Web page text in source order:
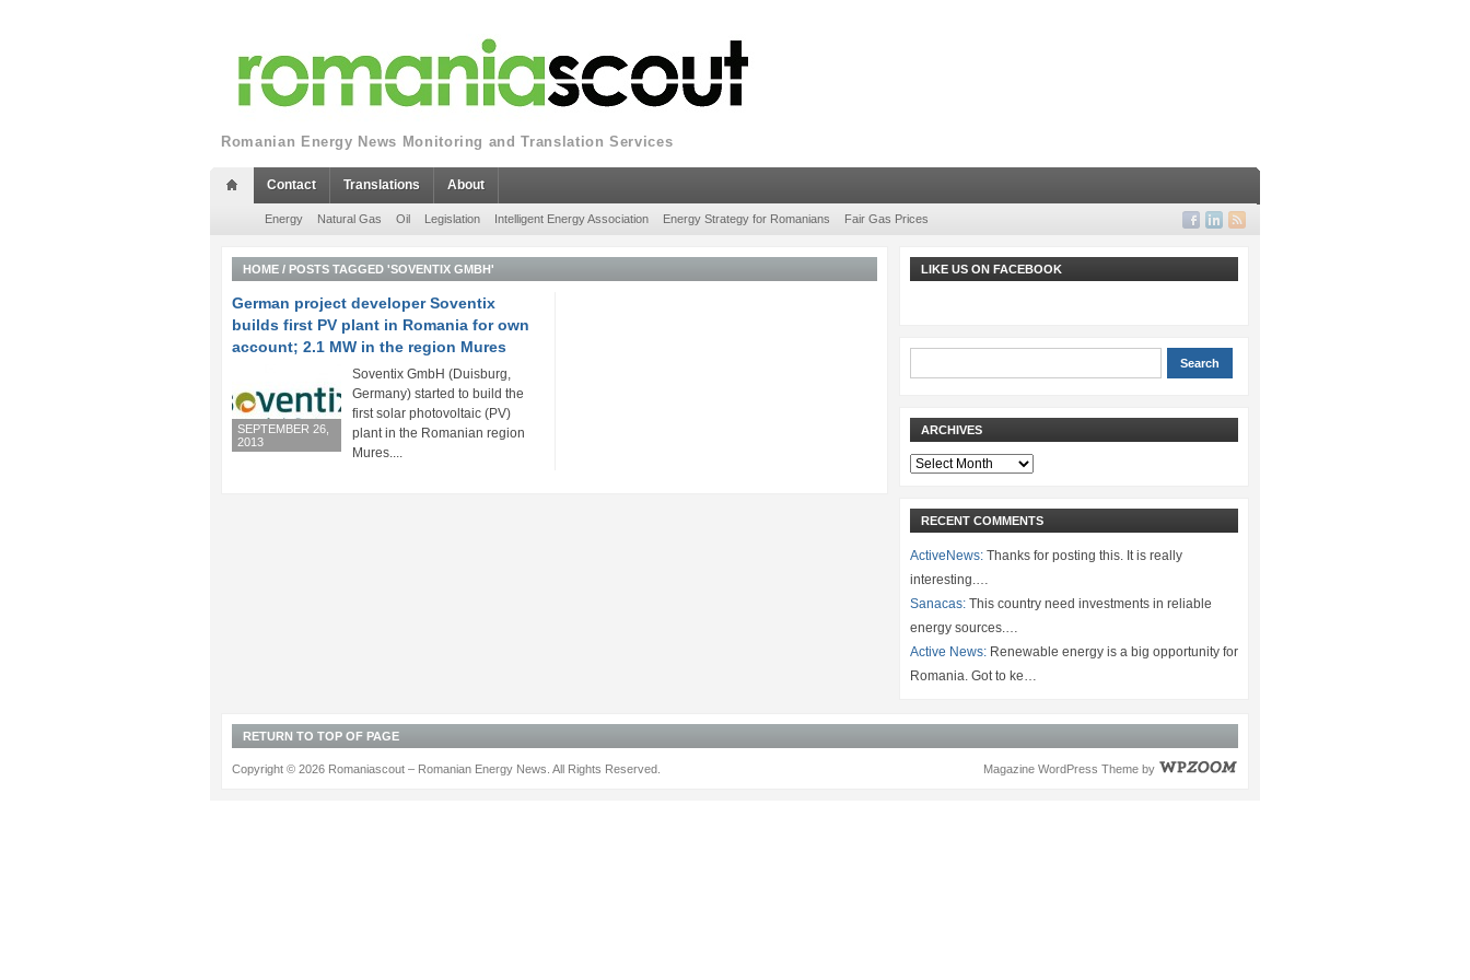
Romanian Energy News Monitoring and Translation Services
Contact Translations About
Energy Natural Gas Oil Legislation Intelligent Energy Association Energy Strategy for Romanians Fair Gas Prices
HOME / POSTS TAGGED 'SOVENTIX GMBH'
German project developer Soventix
builds first PV plant in Romania for own
account; 2.1 MW in the region Mures
SEPTEMBER 26,
2013
Soventix GmbH (Duisburg,
Germany) started to build the
first solar photovoltaic (PV)
plant in the Romanian region
Mures....
LIKE US ON FACEBOOK
ARCHIVES
Archives
RECENT COMMENTS
ActiveNews: Thanks for posting this. It is really
interesting.…
Sanacas: This country need investments in reliable
energy sources.…
Active News: Renewable energy is a big opportunity for
Romania. Got to ke…
RETURN TO TOP OF PAGE
Magazine WordPress Theme by
Copyright © 2026 Romaniascout – Romanian Energy News. All Rights Reserved.